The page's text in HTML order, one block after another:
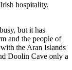
but it has
and the people of
the Aran Islands
Doolin Cave only a